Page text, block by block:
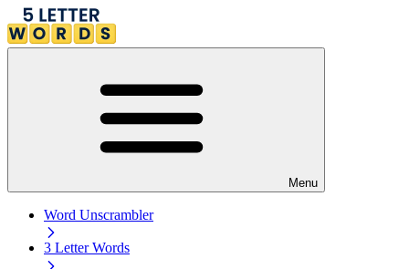
Menu
Word Unscrambler
3 Letter Words